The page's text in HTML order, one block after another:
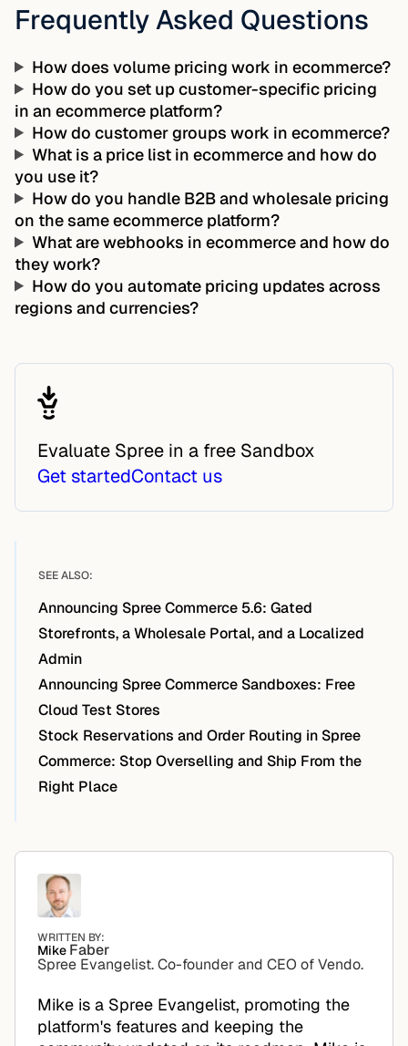
Frequently Asked Questions
How does volume pricing work in ecommerce?
How do you set up customer-specific pricing
in an ecommerce platform?
How do customer groups work in ecommerce?
What is a price list in ecommerce and how do
you use it?
How do you handle B2B and wholesale pricing
on the same ecommerce platform?
What are webhooks in ecommerce and how do
they work?
How do you automate pricing updates across
regions and currencies?
Evaluate Spree in a free Sandbox
Get startedContact us
SEE ALSO:
Announcing Spree Commerce 5.6: Gated
Storefronts, a Wholesale Portal, and a Localized
Admin
Announcing Spree Commerce Sandboxes: Free
Cloud Test Stores
Stock Reservations and Order Routing in Spree
Commerce: Stop Overselling and Ship From the
Right Place
WRITTEN BY:
Mike Faber
Spree Evangelist. Co-founder and CEO of Vendo.
Mike is a Spree Evangelist, promoting the
platform's features and keeping the